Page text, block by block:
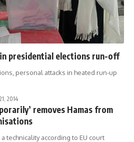
presidential elections run-off
personal attacks in heated run-up
2014
removes Hamas from
technicality according to EU court